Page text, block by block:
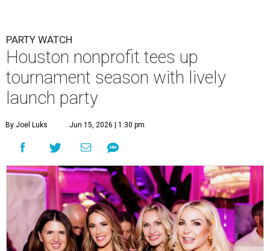
PARTY WATCH
Houston nonprofit tees up
tournament season with lively
launch party
By Joel Luks Jun 15, 2026 | 1:30 pm